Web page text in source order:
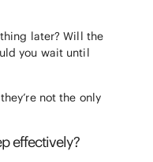
later? Will the
you wait until
not the only
effectively?